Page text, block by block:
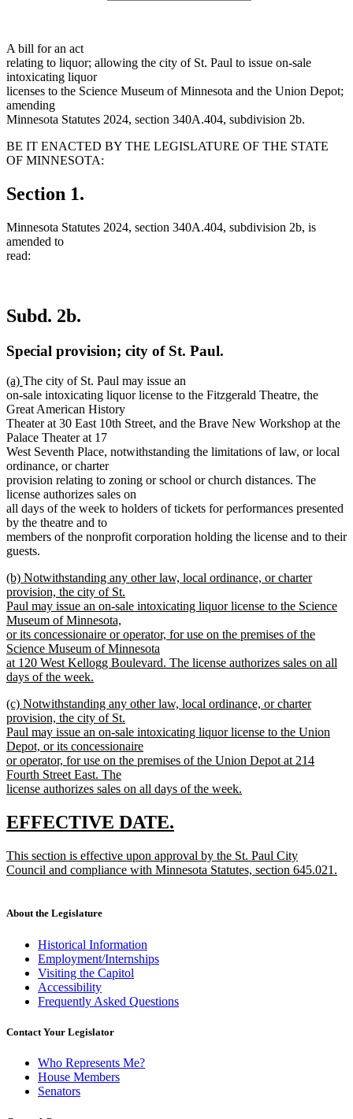
A bill for an act
relating to liquor; allowing the city of St. Paul to issue on-sale
intoxicating liquor
licenses to the Science Museum of Minnesota and the Union Depot;
amending
Minnesota Statutes 2024, section 340A.404, subdivision 2b.
BE IT ENACTED BY THE LEGISLATURE OF THE STATE
OF MINNESOTA:
Section 1.
Minnesota Statutes 2024, section 340A.404, subdivision 2b, is
amended to
read:
Subd. 2b.
Special provision; city of St. Paul.
new
text
begin
(a) new
text
end
The city of St. Paul may issue an
on-sale intoxicating liquor license to the Fitzgerald Theatre, the
Great American History
Theater at 30 East 10th Street, and the Brave New Workshop at the
Palace Theater at 17
West Seventh Place, notwithstanding the limitations of law, or local
ordinance, or charter
provision relating to zoning or school or church distances. The
license authorizes sales on
all days of the week to holders of tickets for performances presented
by the theatre and to
members of the nonprofit corporation holding the license and to their
guests.
new
text
begin
(b) Notwithstanding any other law, local ordinance, or charter
provision, the city of St.
Paul may issue an on-sale intoxicating liquor license to the Science
Museum of Minnesota,
or its concessionaire or operator, for use on the premises of the
Science Museum of Minnesota
at 120 West Kellogg Boulevard. The license authorizes sales on all
days of the week.
text
end
new
text
begin
(c) Notwithstanding any other law, local ordinance, or charter
provision, the city of St.
Paul may issue an on-sale intoxicating liquor license to the Union
Depot, or its concessionaire
or operator, for use on the premises of the Union Depot at 214
Fourth Street East. The
license authorizes sales on all days of the week.
text
end
new
begin
EFFECTIVE DATE.
end
new
text
This section is effective upon approval by the St. Paul City
Council and compliance with Minnesota Statutes, section 645.021.
end
About the Legislature
Historical Information
Employment/Internships
Visiting the Capitol
Accessibility
Frequently Asked Questions
Contact Your Legislator
Who Represents Me?
House Members
Senators